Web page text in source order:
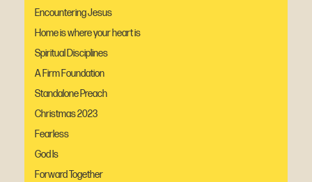
Encountering Jesus
Home is where your heart is
Spiritual Disciplines
A Firm Foundation
Standalone Preach
Christmas 2023
Fearless
God Is
Forward Together